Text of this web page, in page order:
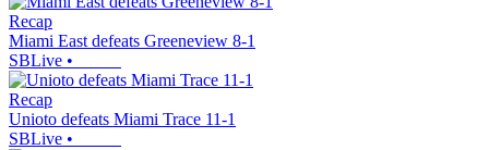
Recap
Miami East defeats Greeneview 8-1
SBLive •
Recap
Unioto defeats Miami Trace 11-1
SBLive •